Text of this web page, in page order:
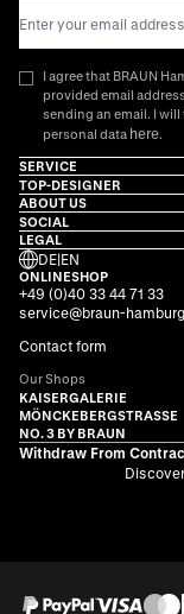
I agree that BRAUN
provided email
sending an email. I
personal data here.
SERVICE
TOP-DESIGNER
ABOUT US
SOCIAL
LEGAL
DE|EN
ONLINESHOP
+49 (0)40 33 44 71 33
service@braun-
Contact form
Our Shops
KAISERGALERIE
MÖNCKEBERGSTRASSE
NO. 3 BY BRAUN
Withdraw From